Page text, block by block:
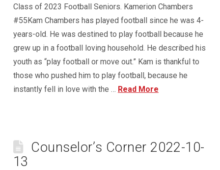
Class of 2023 Football Seniors. Kamerion Chambers
#55Kam Chambers has played football since he was 4-
years-old. He was destined to play football because he
grew up in a football loving household. He described his
youth as “play football or move out.” Kam is thankful to
those who pushed him to play football, because he
instantly fell in love with the … Read More
Counselor’s Corner 2022-10-
13